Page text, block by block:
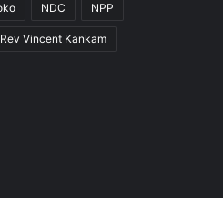
NDC NPP
Rev Vincent Kankam